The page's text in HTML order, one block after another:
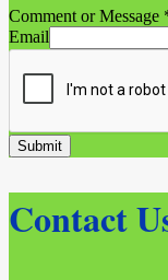
Comment or Message
Email
Submit
Contact